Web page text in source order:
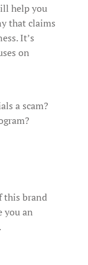
help you
that claims
It’s
on
a scam?
this brand
you an